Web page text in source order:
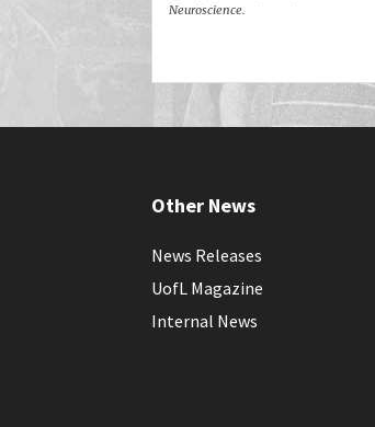
Neuroscience.
Other News
News Releases
UofL Magazine
Internal News